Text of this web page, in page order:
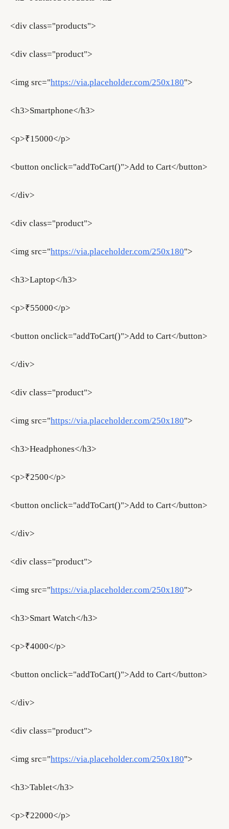
<div class="products">
<div class="product">
<img src="https://via.placeholder.com/250x180">
<h3>Smartphone</h3>
<p>₹15000</p>
<button onclick="addToCart()">Add to Cart</button>
</div>
<div class="product">
<img src="https://via.placeholder.com/250x180">
<h3>Laptop</h3>
<p>₹55000</p>
<button onclick="addToCart()">Add to Cart</button>
</div>
<div class="product">
<img src="https://via.placeholder.com/250x180">
<h3>Headphones</h3>
<p>₹2500</p>
<button onclick="addToCart()">Add to Cart</button>
</div>
<div class="product">
<img src="https://via.placeholder.com/250x180">
<h3>Smart Watch</h3>
<p>₹4000</p>
<button onclick="addToCart()">Add to Cart</button>
</div>
<div class="product">
<img src="https://via.placeholder.com/250x180">
<h3>Tablet</h3>
<p>₹22000</p>